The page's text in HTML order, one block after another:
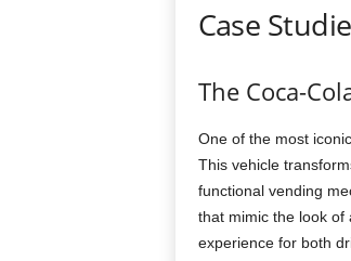
Case
The Coca-
One of the most
This vehicle
functional vending
that mimic the look of
experience for both